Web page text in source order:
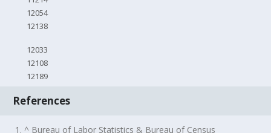
12054
12138
12033
12108
12189
References
1. ^ Bureau of Labor Statistics & Bureau of Census